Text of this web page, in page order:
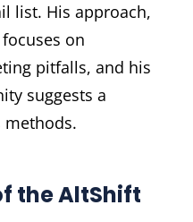
list. His approach,
on
pitfalls, and his
suggests a
the AltShift